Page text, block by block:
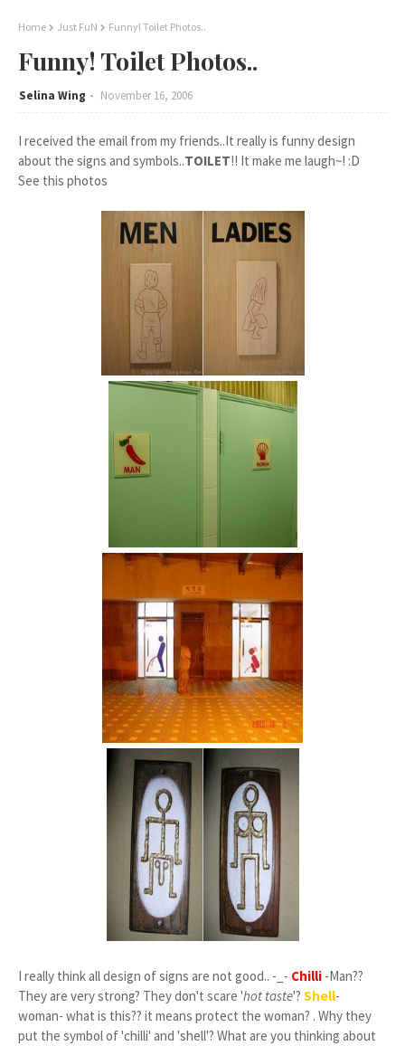
Home Just FuN Funny! Toilet Photos..
Funny! Toilet Photos..
Selina Wing November 16, 2006
I received the email from my friends..It really is funny design
about the signs and symbols..TOILET!! It make me laugh~! :D
See this photos
I really think all design of signs are not good.. -_- Chilli -Man??
They are very strong? They don't scare 'hot taste'? Shell-
woman- what is this?? it means protect the woman? . Why they
put the symbol of 'chilli' and 'shell'? What are you thinking about